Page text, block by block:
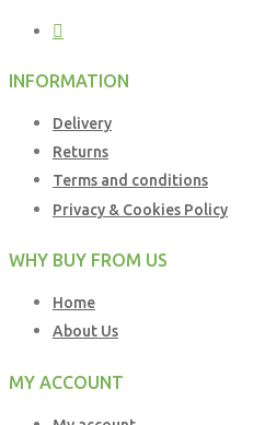
INFORMATION
Delivery
Returns
Terms and conditions
Privacy & Cookies Policy
WHY BUY FROM US
Home
About Us
MY ACCOUNT